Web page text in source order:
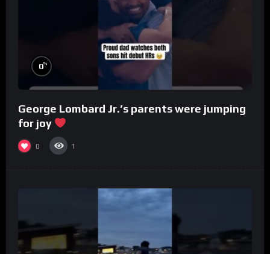
0%
George Lombard Jr.’s parents were jumping
for joy
0 1